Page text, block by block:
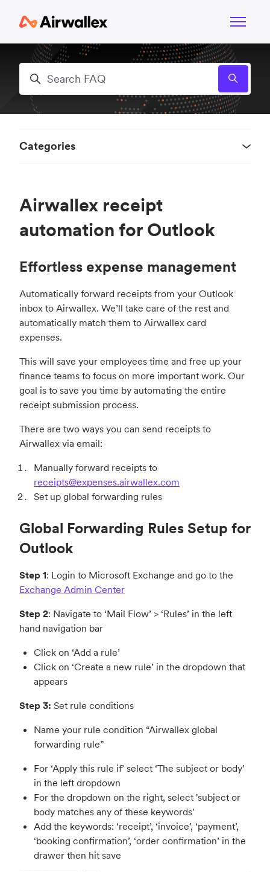
Toggle
Search
Airwallex receipt
automation for Outlook
Effortless expense management
Automatically forward receipts from your Outlook
inbox to Airwallex. We’ll take care of the rest and
automatically match them to Airwallex card
expenses.
This will save your employees time and free up your
finance teams to focus on more important work. Our
goal is to save you time by automating the entire
receipt submission process.
There are two ways you can send receipts to
Airwallex via email:
Manually forward receipts to
receipts@expenses.airwallex.com
Set up global forwarding rules
Global Forwarding Rules Setup for
Outlook
Step 1: Login to Microsoft Exchange and go to the
Exchange Admin Center
Step 2: Navigate to ‘Mail Flow’ > ‘Rules’ in the left
hand navigation bar
Click on ‘Add a rule’
Click on ‘Create a new rule’ in the dropdown that
appears
Step 3: Set rule conditions
Name your rule condition “Airwallex global
forwarding rule”
For ‘Apply this rule if’ select ‘The subject or body’
in the left dropdown
For the dropdown on the right, select 'subject or
body matches any of these keywords'
Add the keywords: ‘receipt’, ‘invoice’, ‘payment’,
‘booking confirmation’, ‘order confirmation’ in the
drawer then hit save
Categories